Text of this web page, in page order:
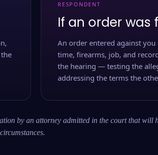
RESPONDENT
If an order was
An order entered against
time, firearms, job, and
the hearing — testing the
addressing the terms the
by an attorney admitted in the court that will